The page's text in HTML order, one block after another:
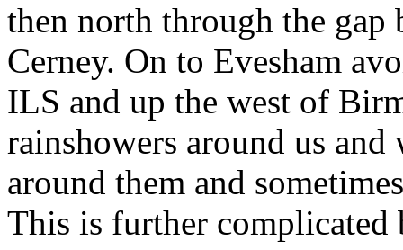
then north through the gap
Cerney. On to Evesham
ILS and up the west of
rainshowers around us
around them and
This is further